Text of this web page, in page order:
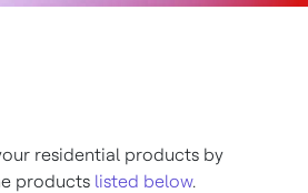
residential products by
products listed below.